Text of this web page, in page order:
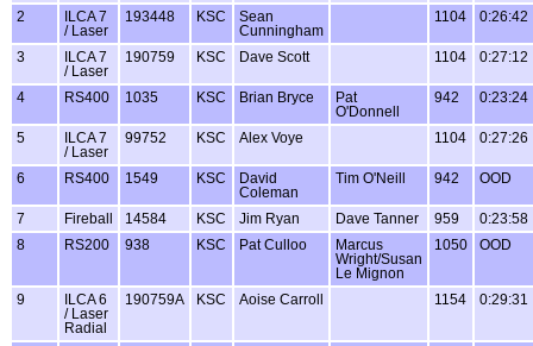
2
ILCA 7
/ Laser
193448 KSC
Sean
Cunningham
1104 0:26:42
3
ILCA 7
/ Laser
190759 KSC Dave Scott 1104 0:27:12
4 RS400 1035 KSC Brian Bryce
Pat
O'Donnell
942 0:23:24
5
ILCA 7
/ Laser
99752 KSC Alex Voye 1104 0:27:26
6 RS400 1549 KSC
David
Coleman
Tim O'Neill 942 OOD
7 Fireball 14584 KSC Jim Ryan Dave Tanner 959
0:23:58
8
RS200 938 KSC Pat Culloo
Marcus
Wright/Susan
Le Mignon
1050 OOD
9
ILCA 6
/ Laser
Radial
190759A KSC Aoise Carroll 1154 0:29:31